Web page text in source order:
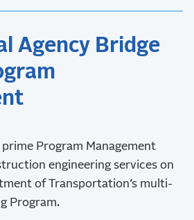
Agency Bridge
prime Program Management
engineering services on
of Transportation’s multi-
Program.